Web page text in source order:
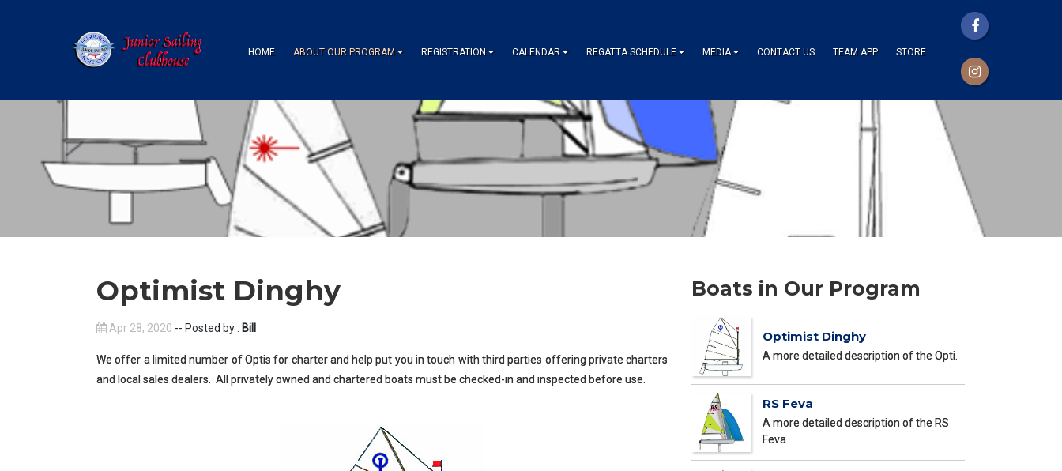
HOME ABOUT OUR PROGRAM REGISTRATION CALENDAR REGATTA SCHEDULE MEDIA CONTACT US TEAM APP STORE
Optimist Dinghy
Apr 28, 2020 -- Posted by : Bill
We offer a limited number of Optis for charter and help put you in touch with third parties offering private charters
and local sales dealers. All privately owned and chartered boats must be checked-in and inspected before use.
Boats in Our Program
Optimist Dinghy
A more detailed description of the Opti.
RS Feva
A more detailed description of the RS
Feva